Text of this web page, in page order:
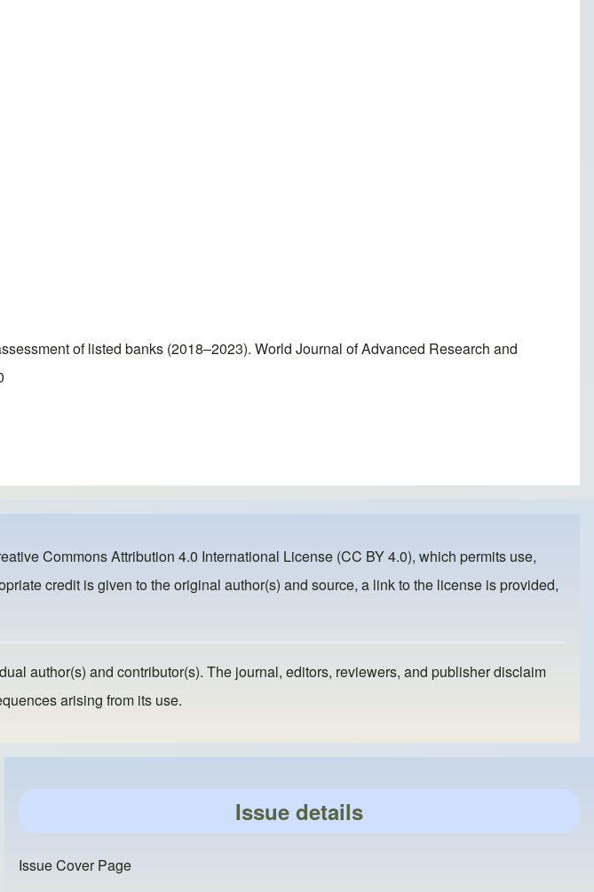
of listed banks (2018–2023). World Journal of Advanced Research and
Commons Attribution 4.0 International License (CC BY 4.0), which permits use,
credit is given to the original author(s) and source, a link to the license is provided,
author(s) and contributor(s). The journal, editors, reviewers, and publisher disclaim
arising from its use.
Issue details
Issue Cover Page